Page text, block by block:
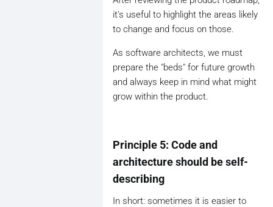
it’s useful to highlight the areas likely
to change and focus on those.
As software architects, we must
prepare the "beds" for future growth
and always keep in mind what might
grow within the product.
Principle 5: Code and
architecture should be self-
describing
In short: sometimes it is easier to